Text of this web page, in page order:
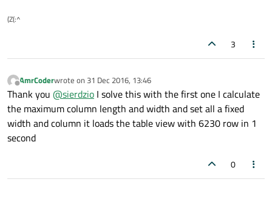
(Z(:^
3
Offline
AmrCoderwrote on 31 Dec 2016, 13:46
last edited by
Thank you @sierdzio I solve this with the first one I calculate
the maximum column length and width and set all a fixed
width and column it loads the table view with 6230 row in 1
second
0